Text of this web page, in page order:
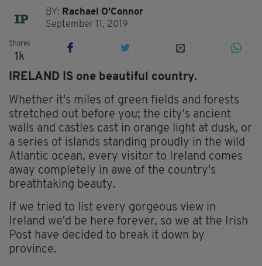
BY: Rachael O'Connor
September 11, 2019
Shares
1k
IRELAND IS one beautiful country.
Whether it's miles of green fields and forests
stretched out before you; the city's ancient
walls and castles cast in orange light at dusk, or
a series of islands standing proudly in the wild
Atlantic ocean, every visitor to Ireland comes
away completely in awe of the country's
breathtaking beauty.
If we tried to list every gorgeous view in
Ireland we'd be here forever, so we at the Irish
Post have decided to break it down by
province.